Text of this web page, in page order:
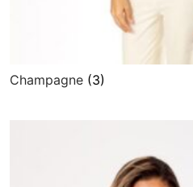
Champagne (3)